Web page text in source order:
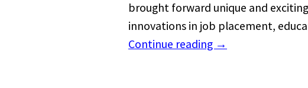
brought forward unique and
innovations in job placement,
Continue reading →